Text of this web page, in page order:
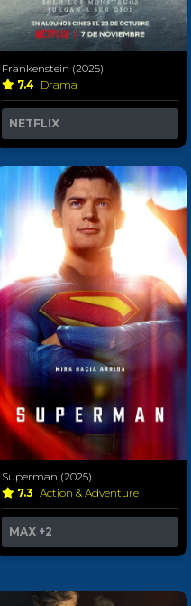
Frankenstein (2025)
7.4 Drama
NETFLIX
Superman (2025)
7.3 Action & Adventure
MAX +2